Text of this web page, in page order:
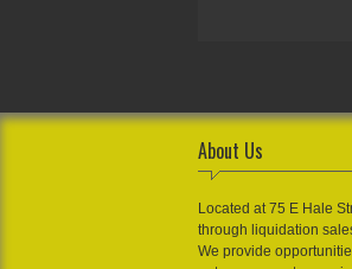
About Us
Located at 75 E Hale
through liquidation
We provide